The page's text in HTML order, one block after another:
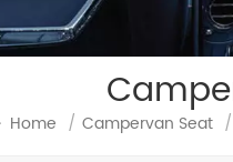
Home / Campervan Seat /